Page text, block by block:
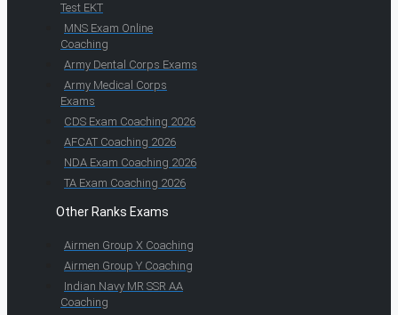
Test EKT
MNS Exam Online
Coaching
Army Dental Corps Exams
Army Medical Corps
Exams
CDS Exam Coaching 2026
AFCAT Coaching 2026
NDA Exam Coaching 2026
TA Exam Coaching 2026
Other Ranks Exams
Airmen Group X Coaching
Airmen Group Y Coaching
Indian Navy MR SSR AA
Coaching